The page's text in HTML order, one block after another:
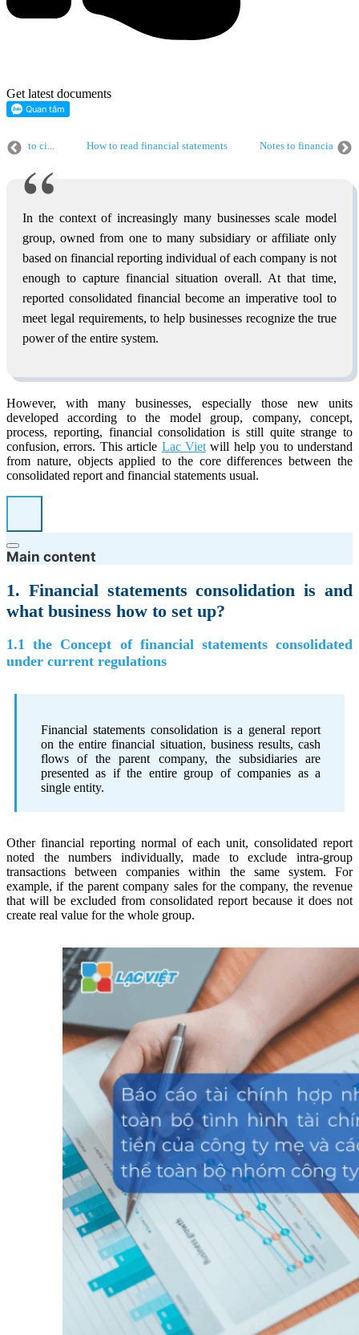
Get latest documents
to ci... How to read financial statements
Notes to financial
Financial report consolidated
How to create financial statements
In the context of increasingly many businesses scale model
group, owned from one to many subsidiary or affiliate only
based on financial reporting individual of each company is not
enough to capture financial situation overall. At that time,
reported consolidated financial become an imperative tool to
meet legal requirements, to help businesses recognize the true
power of the entire system.
However, with many businesses, especially those new units
developed according to the model group, company, concept,
process, reporting, financial consolidation is still quite strange to
confusion, errors. This article Lac Vietwill help you to understand
from nature, objects applied to the core differences between the
consolidated report and financial statements usual.
Main content
1. Financial statements consolidation is and
what business how to set up?
1.1 the Concept of financial statements consolidated
under current regulations
Financial statements consolidation is a general report
on the entire financial situation, business results, cash
flows of the parent company, the subsidiaries are
presented as if the entire group of companies as a
single entity.
Other financial reporting normal of each unit, consolidated report
noted the numbers individually, made to exclude intra-group
transactions between companies within the same system. For
example, if the parent company sales for the company, the revenue
that will be excluded from consolidated report because it does not
create real value for the whole group.